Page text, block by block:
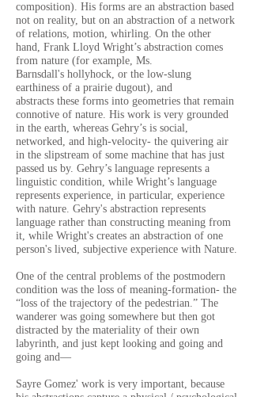
composition). His forms are an abstraction based
not on reality, but on an abstraction of a network
of relations, motion, whirling. On the other
hand, Frank Lloyd Wright’s abstraction comes
from nature (for example, Ms.
Barnsdall's hollyhock, or the low-slung
earthiness of a prairie dugout), and
abstracts these forms into geometries that remain
connotive of nature. His work is very grounded
in the earth, whereas Gehry’s is social,
networked, and high-velocity- the quivering air
in the slipstream of some machine that has just
passed us by. Gehry’s language represents a
linguistic condition, while Wright’s language
represents experience, in particular, experience
with nature. Gehry's abstraction represents
language rather than constructing meaning from
it, while Wright's creates an abstraction of one
person's lived, subjective experience with Nature.
One of the central problems of the postmodern
condition was the loss of meaning-formation- the
“loss of the trajectory of the pedestrian.” The
wanderer was going somewhere but then got
distracted by the materiality of their own
labyrinth, and just kept looking and going and
going and—
Sayre Gomez' work is very important, because